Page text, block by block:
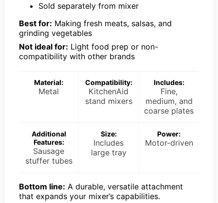
Sold separately from mixer
Best for: Making fresh meats, salsas, and
grinding vegetables
Not ideal for: Light food prep or non-
compatibility with other brands
Material:
Metal
Compatibility:
KitchenAid
stand mixers
Includes:
Fine,
medium, and
coarse plates
Additional
Features:
Sausage
stuffer tubes
Size:
Includes
large tray
Power:
Motor-driven
Bottom line: A durable, versatile attachment
that expands your mixer’s capabilities.